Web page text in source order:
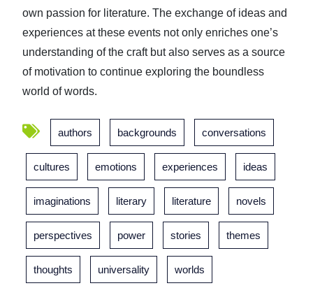
own passion for literature. The exchange of ideas and
experiences at these events not only enriches one’s
understanding of the craft but also serves as a source
of motivation to continue exploring the boundless
world of words.
authors backgrounds conversations
cultures emotions experiences ideas
imaginations literary literature novels
perspectives power stories themes
thoughts universality worlds